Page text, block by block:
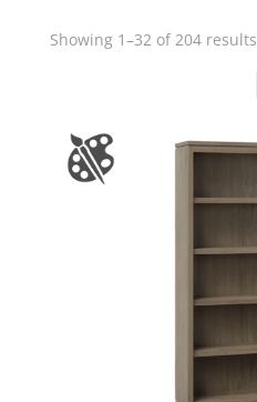
Showing 1–32 of 204 results